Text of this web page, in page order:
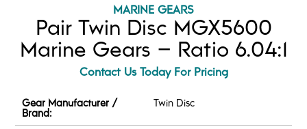
MARINE GEARS
Pair Twin Disc MGX5600
Marine Gears – Ratio 6.04:1
Contact Us Today For Pricing
Gear Manufacturer /
Brand:
Twin Disc